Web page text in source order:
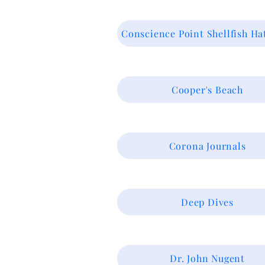
Conscience Point Shellfish
Cooper's Beach
Corona Journals
Deep Dives
Dr. John Nugent